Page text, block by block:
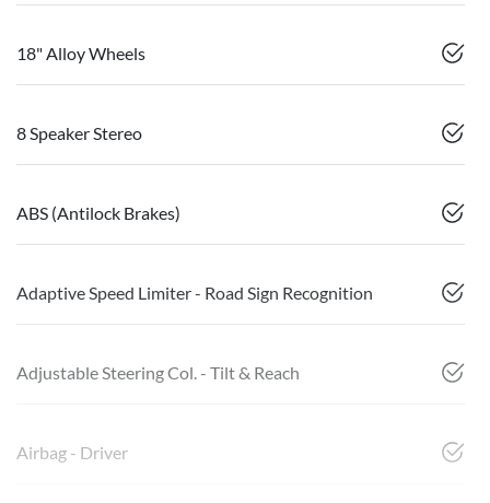
18" Alloy Wheels
8 Speaker Stereo
ABS (Antilock Brakes)
Adaptive Speed Limiter - Road Sign Recognition
Adjustable Steering Col. - Tilt & Reach
Airbag - Driver